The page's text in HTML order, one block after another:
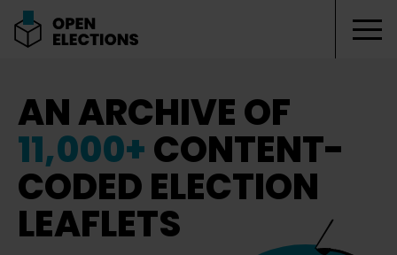
AN ARCHIVE OF
11,000+CONTENT-
CODED ELECTION
LEAFLETS